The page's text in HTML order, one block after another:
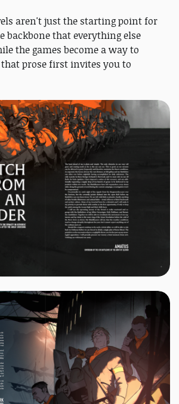
aren't just the starting point for
backbone that everything else
the games become a way to
prose first invites you to